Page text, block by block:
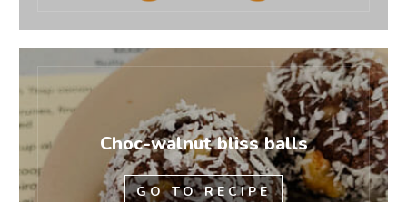
Choc-walnut bliss balls
GO TO RECIPE